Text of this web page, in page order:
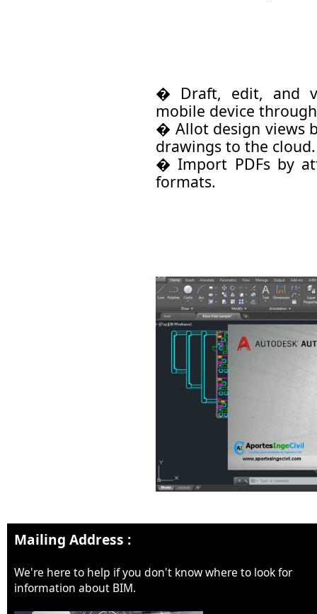
� Draft, edit, and
mobile device
� Allot design views
drawings to the cloud.
� Import PDFs by
formats.
Mailing Address :
We're here to help if you don't know where to look for
information about BIM.